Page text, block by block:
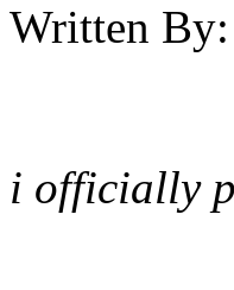
Written By:
i officially